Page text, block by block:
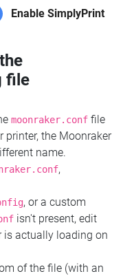
Enable SimplyPrint
file
moonraker.conf file
printer, the Moonraker
name.
,
, or a custom
isn't present, edit
is actually loading on
of the file (with an